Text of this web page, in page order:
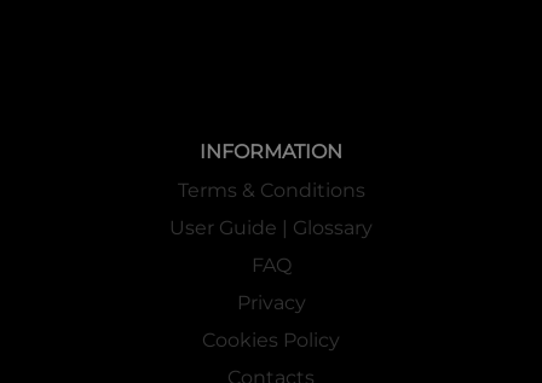
INFORMATION
Terms & Conditions
User Guide | Glossary
FAQ
Privacy
Cookies Policy
Contacts